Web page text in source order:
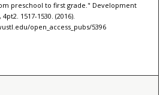
preschool to first grade." Development
1517-1530. (2016).
open_access_pubs/5396